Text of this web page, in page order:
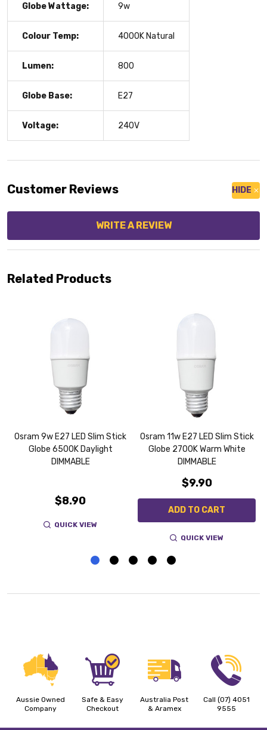
Globe Wattage: 9w
Colour Temp: 4000K Natural
Lumen: 800
Globe Base: E27
Voltage: 240V
Customer Reviews HIDE
WRITE A REVIEW
Related Products
Osram 9w E27 LED Slim Stick
Globe 6500K Daylight
DIMMABLE
$8.90
QUICK VIEW
Osram 11w E27 LED Slim Stick
Globe 2700K Warm White
DIMMABLE
$9.90
ADD TO CART
QUICK VIEW
Aussie Owned
Company
Safe & Easy
Checkout
Australia Post
& Aramex
Call (07) 4051
9555